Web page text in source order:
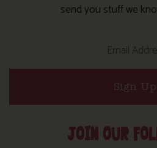
send you stuff we
Sign
JOIN OUR